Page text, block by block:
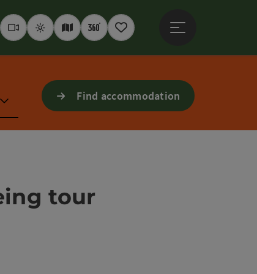
Webcams
WeatherInteractive map
360° panoramas
Notepad
Find accommodation
tour